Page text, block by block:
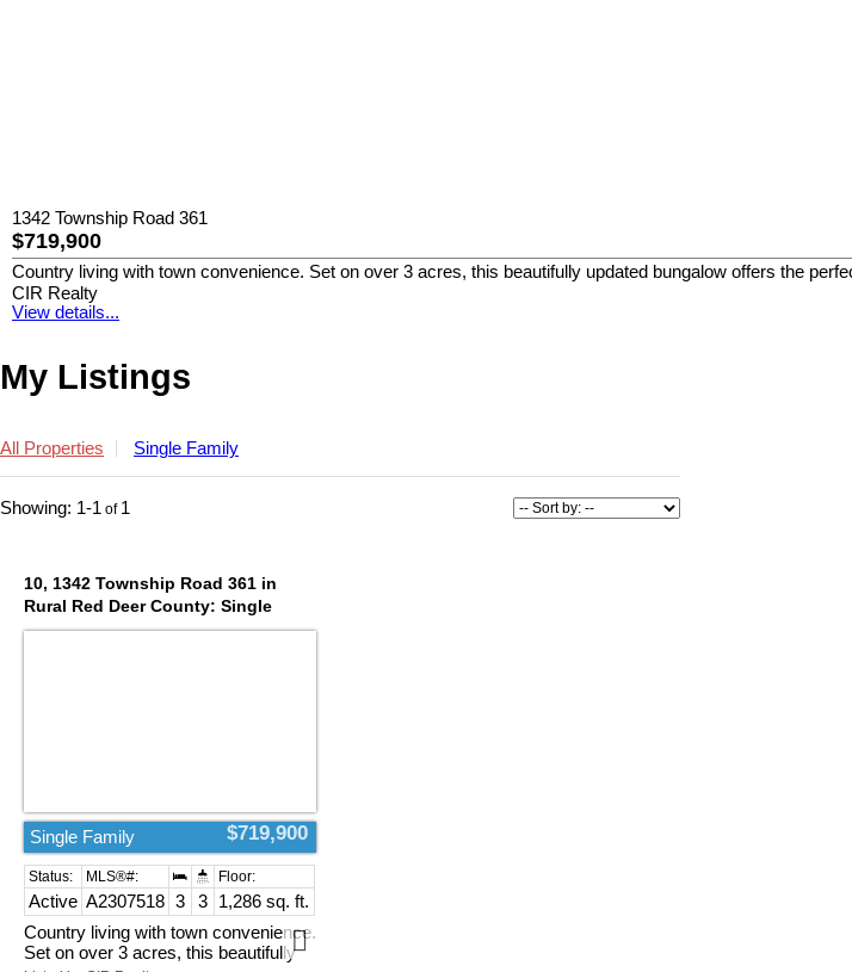
1342 Township Road 361
$719,900
Country living with town convenience. Set on over 3 acres, this beautifully updated bungalow offers the
CIR Realty
View details...
My Listings
All Properties Single Family
1-1 1
10, 1342 Township Road 361 in
Rural Red Deer County: Single
Family for sale : MLS®# A2307518
$719,900
Single Family
Active A2307518 3 3
1,286 sq. ft.
Country living with town convenience.
Set on over 3 acres, this beautifully